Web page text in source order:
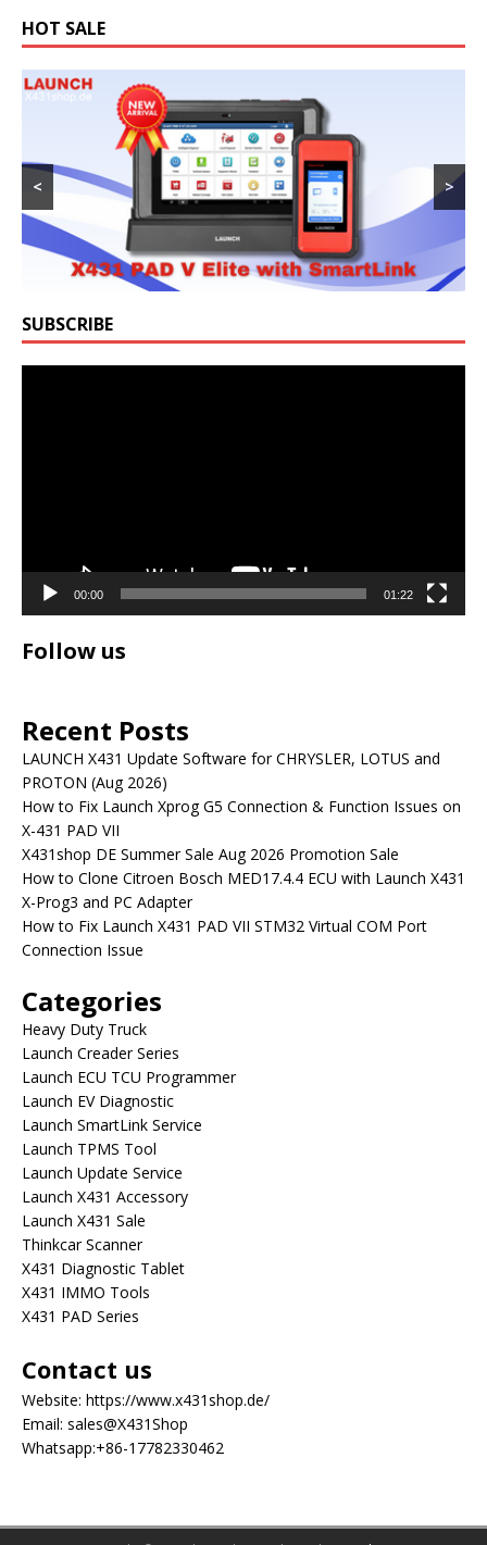
HOT SALE
< >
SUBSCRIBE
00:00 01:22
Follow us
Recent Posts
LAUNCH X431 Update Software for CHRYSLER, LOTUS and
PROTON (Aug 2026)
How to Fix Launch Xprog G5 Connection & Function Issues on
X-431 PAD VII
X431shop DE Summer Sale Aug 2026 Promotion Sale
How to Clone Citroen Bosch MED17.4.4 ECU with Launch X431
X-Prog3 and PC Adapter
How to Fix Launch X431 PAD VII STM32 Virtual COM Port
Connection Issue
Categories
Heavy Duty Truck
Launch Creader Series
Launch ECU TCU Programmer
Launch EV Diagnostic
Launch SmartLink Service
Launch TPMS Tool
Launch Update Service
Launch X431 Accessory
Launch X431 Sale
Thinkcar Scanner
X431 Diagnostic Tablet
X431 IMMO Tools
X431 PAD Series
Contact us
Website: https://www.x431shop.de/
Email: sales@X431Shop
Whatsapp:+86-17782330462